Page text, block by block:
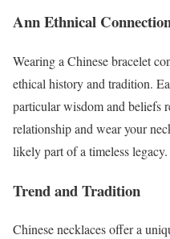
Ann Ethnical
Wearing a Chinese bracelet
ethical history and tradition.
particular wisdom and beliefs
relationship and wear your
likely part of a timeless legacy.
Trend and Tradition
Chinese necklaces offer a